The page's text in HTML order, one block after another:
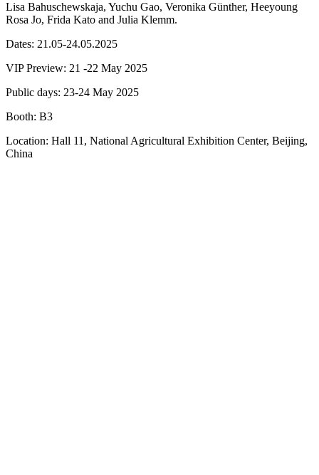
Lisa Bahuschewskaja, Yuchu Gao, Veronika Günther, Heeyoung
Rosa Jo, Frida Kato and Julia Klemm.
Dates: 21.05-24.05.2025
VIP Preview: 21 -22 May 2025
Public days: 23-24 May 2025
Booth: B3
Location: Hall 11, National Agricultural Exhibition Center, Beijing,
China